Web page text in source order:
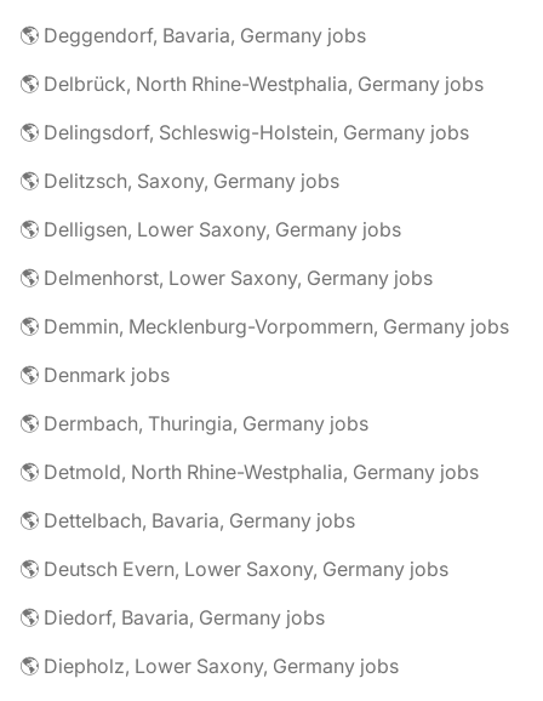
🌎 Deggendorf, Bavaria, Germany jobs
🌎 Delbrück, North Rhine-Westphalia, Germany jobs
🌎 Delingsdorf, Schleswig-Holstein, Germany jobs
🌎 Delitzsch, Saxony, Germany jobs
🌎 Delligsen, Lower Saxony, Germany jobs
🌎 Delmenhorst, Lower Saxony, Germany jobs
🌎 Demmin, Mecklenburg-Vorpommern, Germany jobs
🌎 Denmark jobs
🌎 Dermbach, Thuringia, Germany jobs
🌎 Detmold, North Rhine-Westphalia, Germany jobs
🌎 Dettelbach, Bavaria, Germany jobs
🌎 Deutsch Evern, Lower Saxony, Germany jobs
🌎 Diedorf, Bavaria, Germany jobs
🌎 Diepholz, Lower Saxony, Germany jobs